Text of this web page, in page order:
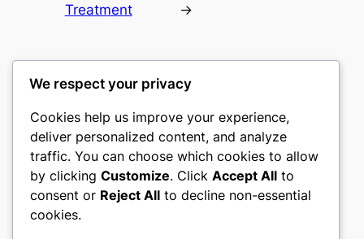
Treatment
→
castle the
My WordPress Blog
About Privacy Social
We respect your privacy
Cookies help us improve your experience,
deliver personalized content, and analyze
traffic. You can choose which cookies to allow
by clicking Customize. Click Accept All to
consent or Reject All to decline non-essential
cookies.